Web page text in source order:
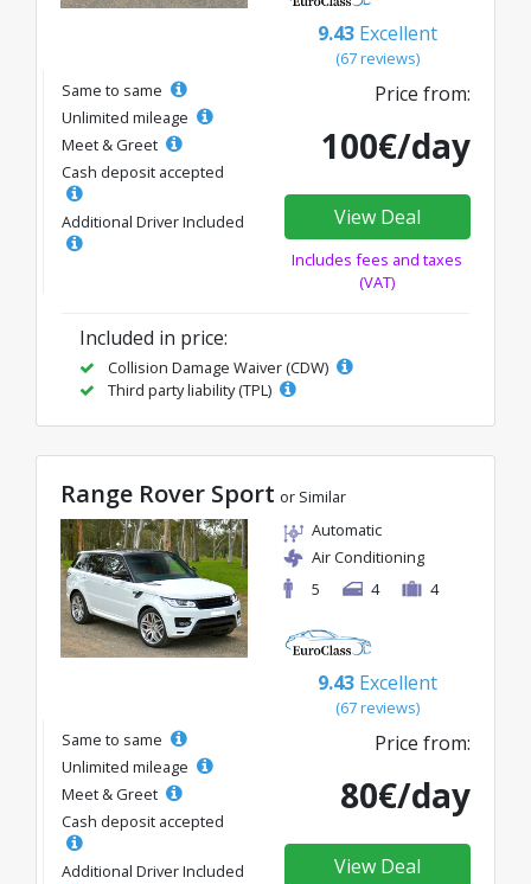
9.43 Excellent
(67 reviews)
Same to same
Unlimited mileage
Meet & Greet
Cash deposit accepted
Additional Driver Included
Price from:
100€/day
View Deal
Includes fees and taxes
(VAT)
Included in price:
Collision Damage Waiver (CDW)
Third party liability (TPL)
Range Rover Sport or Similar
Automatic
Air Conditioning
5
4 4
9.43 Excellent
(67 reviews)
Same to same
Unlimited mileage
Meet & Greet
Cash deposit accepted
Additional Driver Included
Price from:
80€/day
View Deal